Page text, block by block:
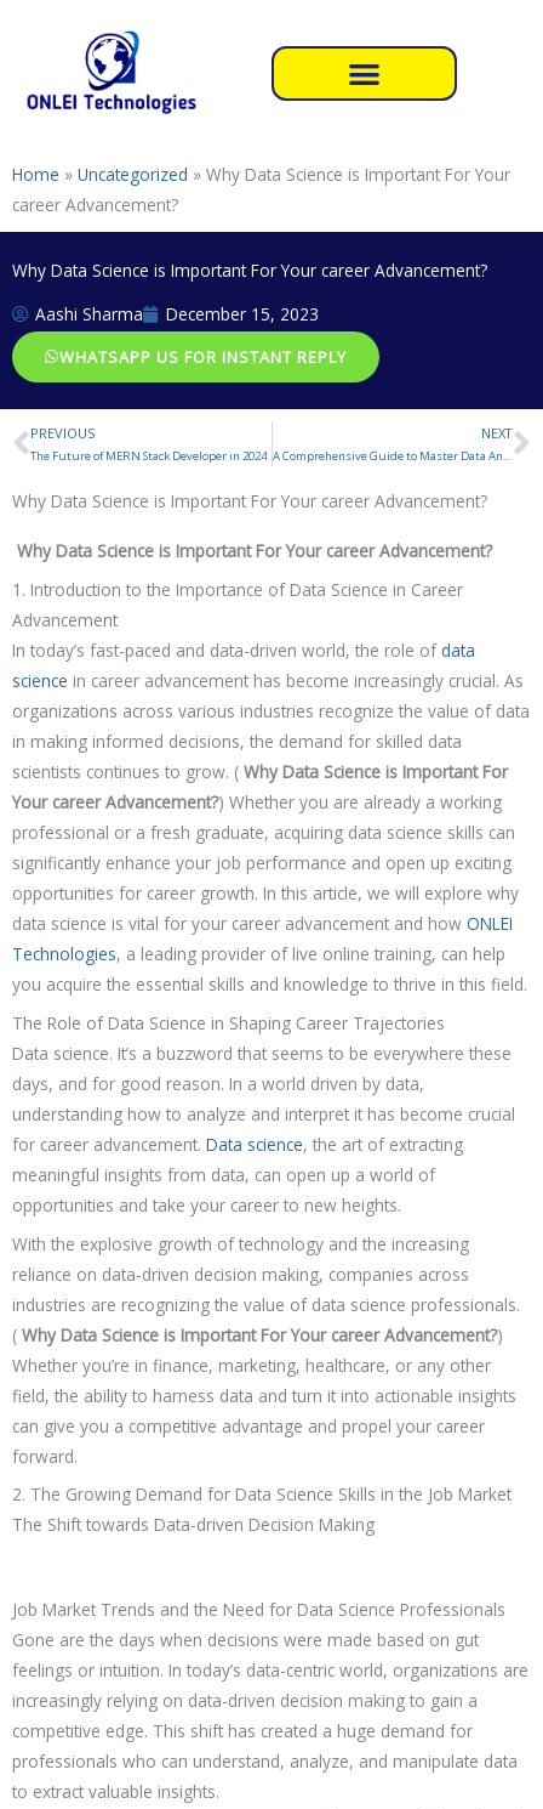
Home » Uncategorized » Why Data Science is Important For Your
career Advancement?
Why Data Science is Important For Your career Advancement?
Aashi Sharma
December 15, 2023
WHATSAPP US FOR INSTANT REPLY
Prev
PREVIOUS
The Future of MERN Stack Developer in 2024
NEXT
A Comprehensive Guide to Master Data Analytics
Why Data Science is Important For Your career Advancement?
Why Data Science is Important For Your career Advancement?
1. Introduction to the Importance of Data Science in Career
Advancement
In today’s fast-paced and data-driven world, the role of data
science in career advancement has become increasingly crucial. As
organizations across various industries recognize the value of data
in making informed decisions, the demand for skilled data
scientists continues to grow. ( Why Data Science is Important For
Your career Advancement?) Whether you are already a working
professional or a fresh graduate, acquiring data science skills can
significantly enhance your job performance and open up exciting
opportunities for career growth. In this article, we will explore why
data science is vital for your career advancement and how ONLEI
Technologies, a leading provider of live online training, can help
you acquire the essential skills and knowledge to thrive in this field.
The Role of Data Science in Shaping Career Trajectories
Data science. It’s a buzzword that seems to be everywhere these
days, and for good reason. In a world driven by data,
understanding how to analyze and interpret it has become crucial
for career advancement. Data science, the art of extracting
meaningful insights from data, can open up a world of
opportunities and take your career to new heights.
With the explosive growth of technology and the increasing
reliance on data-driven decision making, companies across
industries are recognizing the value of data science professionals.
( Why Data Science is Important For Your career Advancement?)
Whether you’re in finance, marketing, healthcare, or any other
field, the ability to harness data and turn it into actionable insights
can give you a competitive advantage and propel your career
forward.
2. The Growing Demand for Data Science Skills in the Job Market
The Shift towards Data-driven Decision Making
Job Market Trends and the Need for Data Science Professionals
Gone are the days when decisions were made based on gut
feelings or intuition. In today’s data-centric world, organizations are
increasingly relying on data-driven decision making to gain a
competitive edge. This shift has created a huge demand for
professionals who can understand, analyze, and manipulate data
to extract valuable insights.